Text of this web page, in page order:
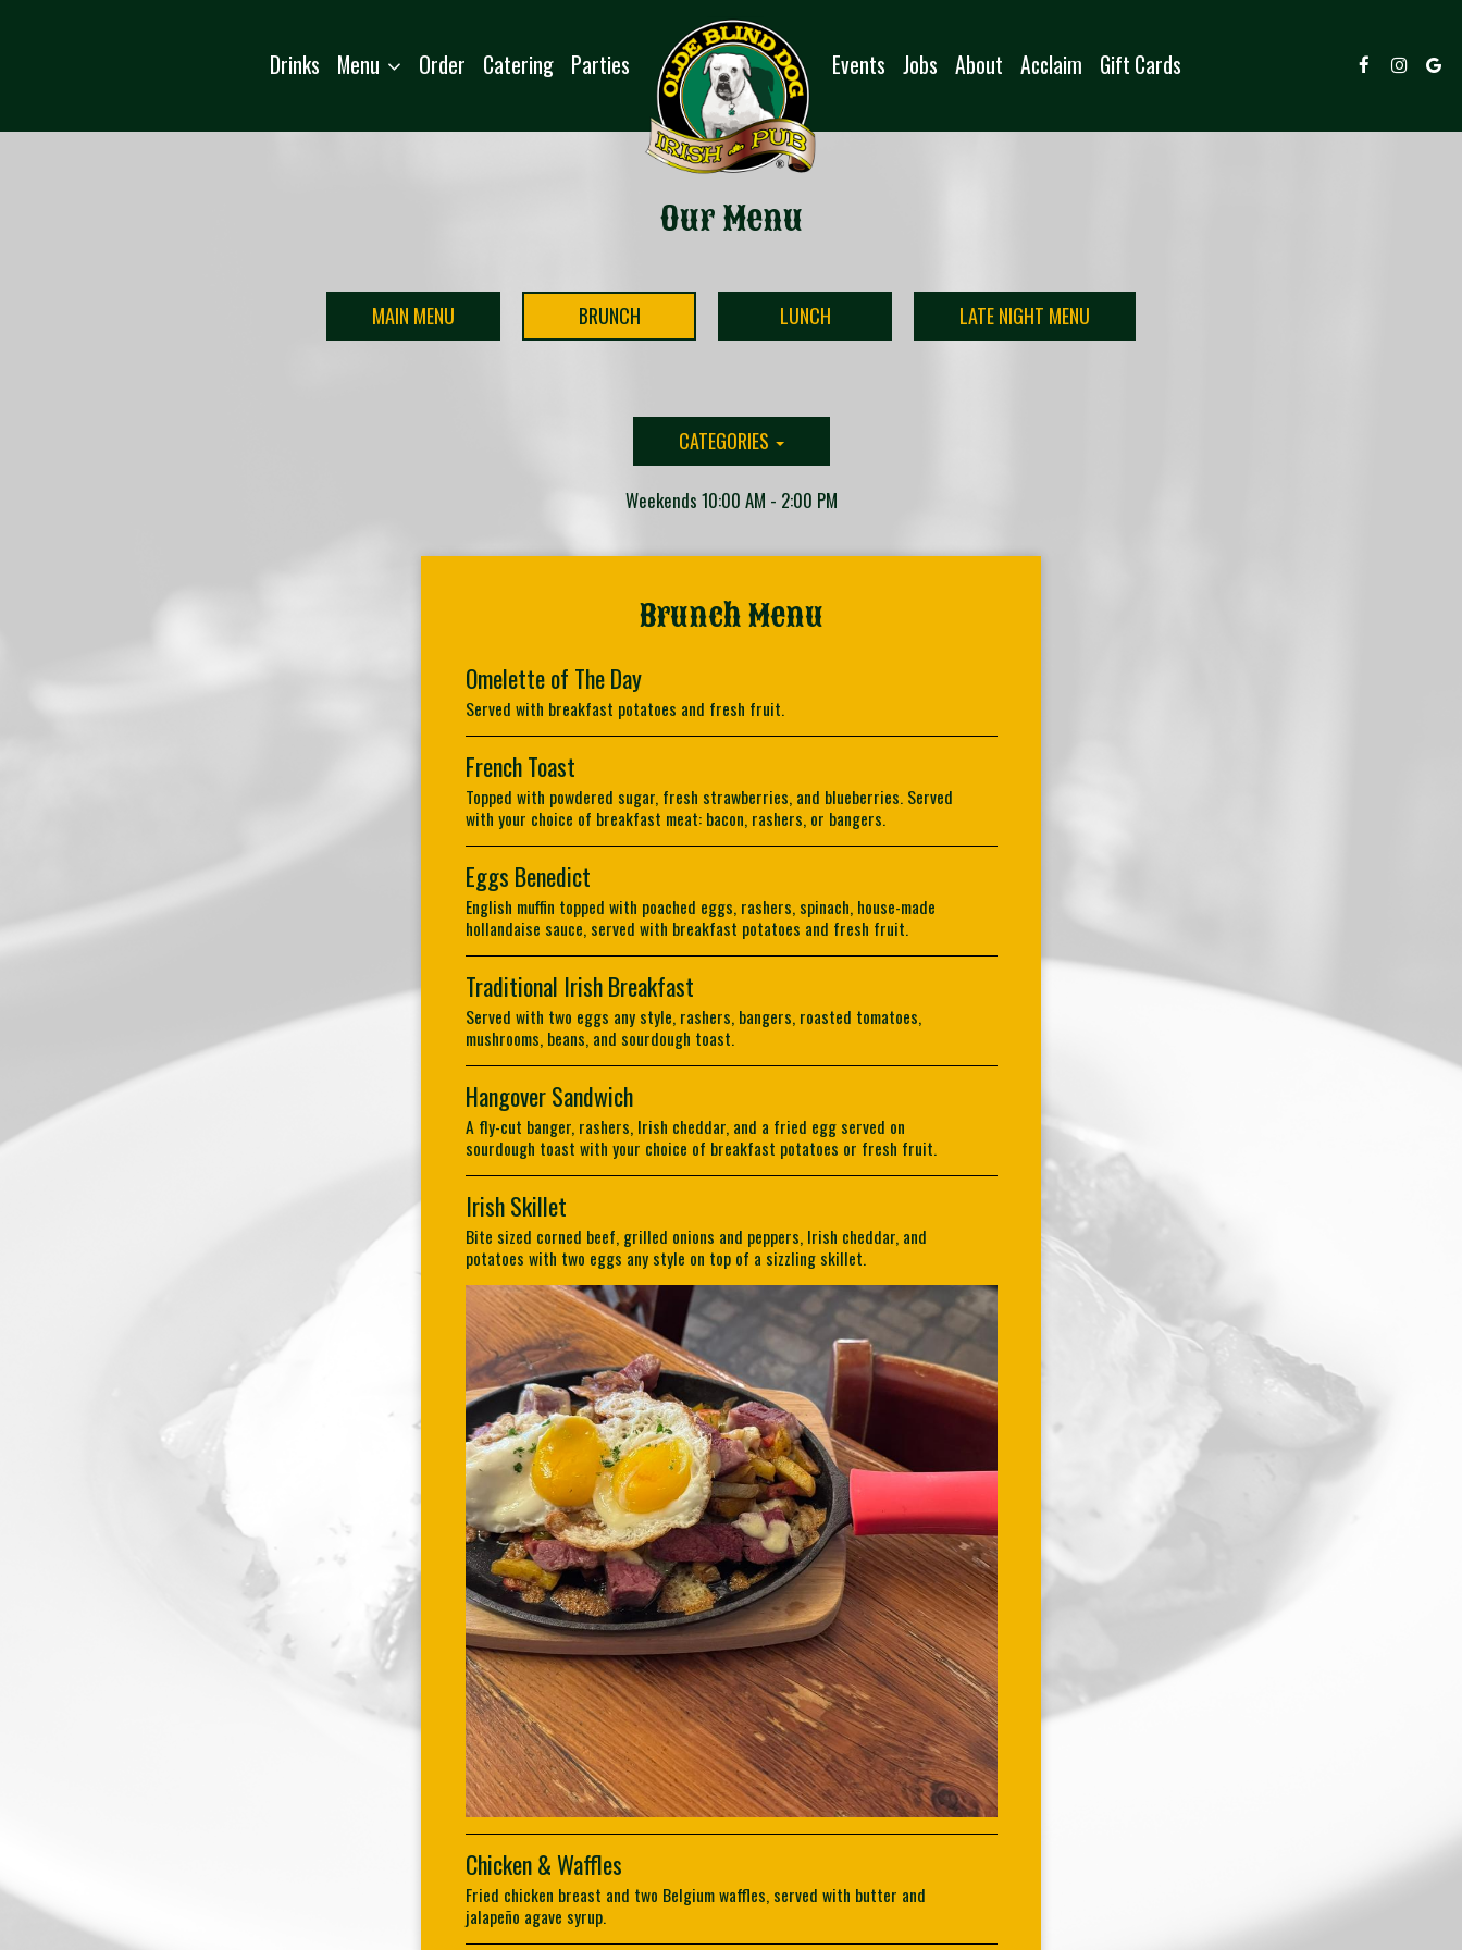
Drinks Menu Order Catering Parties Events Jobs About Acclaim Gift Cards
Our Menu
MAIN MENU BRUNCH LUNCH LATE NIGHT MENU
CATEGORIES
Weekends 10:00 AM - 2:00 PM
Brunch Menu
Omelette of The Day
Served with breakfast potatoes and fresh fruit.
French Toast
Topped with powdered sugar, fresh strawberries, and blueberries. Served
with your choice of breakfast meat: bacon, rashers, or bangers.
Eggs Benedict
English muffin topped with poached eggs, rashers, spinach, house-made
hollandaise sauce, served with breakfast potatoes and fresh fruit.
Traditional Irish Breakfast
Served with two eggs any style, rashers, bangers, roasted tomatoes,
mushrooms, beans, and sourdough toast.
Hangover Sandwich
A fly-cut banger, rashers, Irish cheddar, and a fried egg served on
sourdough toast with your choice of breakfast potatoes or fresh fruit.
Irish Skillet
Bite sized corned beef, grilled onions and peppers, Irish cheddar, and
potatoes with two eggs any style on top of a sizzling skillet.
Chicken & Waffles
Fried chicken breast and two Belgium waffles, served with butter and
jalapeño agave syrup.